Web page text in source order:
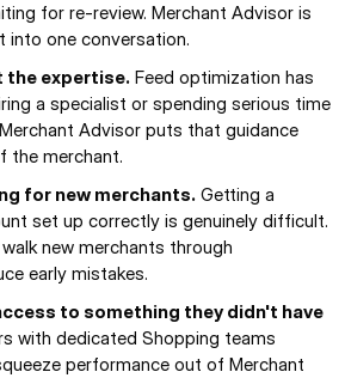
for re-review. Merchant Advisor is
into one conversation.
the expertise. Feed optimization has
a specialist or spending serious time
Advisor puts that guidance
the merchant.
for new merchants. Getting a
set up correctly is genuinely difficult.
new merchants through
early mistakes.
to something they didn't have
with dedicated Shopping teams
performance out of Merchant